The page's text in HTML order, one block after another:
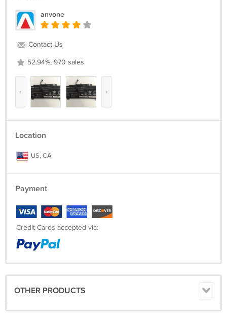
anvone
Contact Us
52.94%, 970 sales
‹ ›
Location
US, CA
Payment
Credit Cards accepted via:
OTHER PRODUCTS